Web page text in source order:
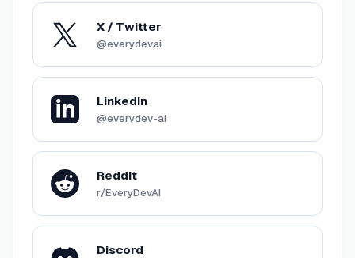
X / Twitter
@everydevai
LinkedIn
@everydev-ai
Reddit
r/EveryDevAI
Discord